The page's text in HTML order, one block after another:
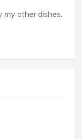
other dishes.